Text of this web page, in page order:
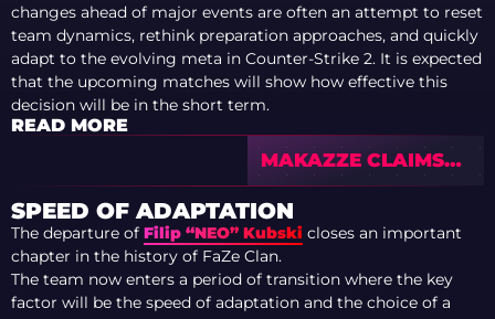
changes ahead of major events are often an attempt to reset
team dynamics, rethink preparation approaches, and quickly
adapt to the evolving meta in Counter-Strike 2. It is expected
that the upcoming matches will show how effective this
decision will be in the short term.
READ MORE
MAKAZZE CLAIMS
FIRST CAREER MVP
AS NAVI WIN EPL
S23 — TOP 10
PLAYERS
SPEED OF ADAPTATION
The departure of Filip “NEO” Kubski closes an important
chapter in the history of FaZe Clan.
The team now enters a period of transition where the key
factor will be the speed of adaptation and the choice of a